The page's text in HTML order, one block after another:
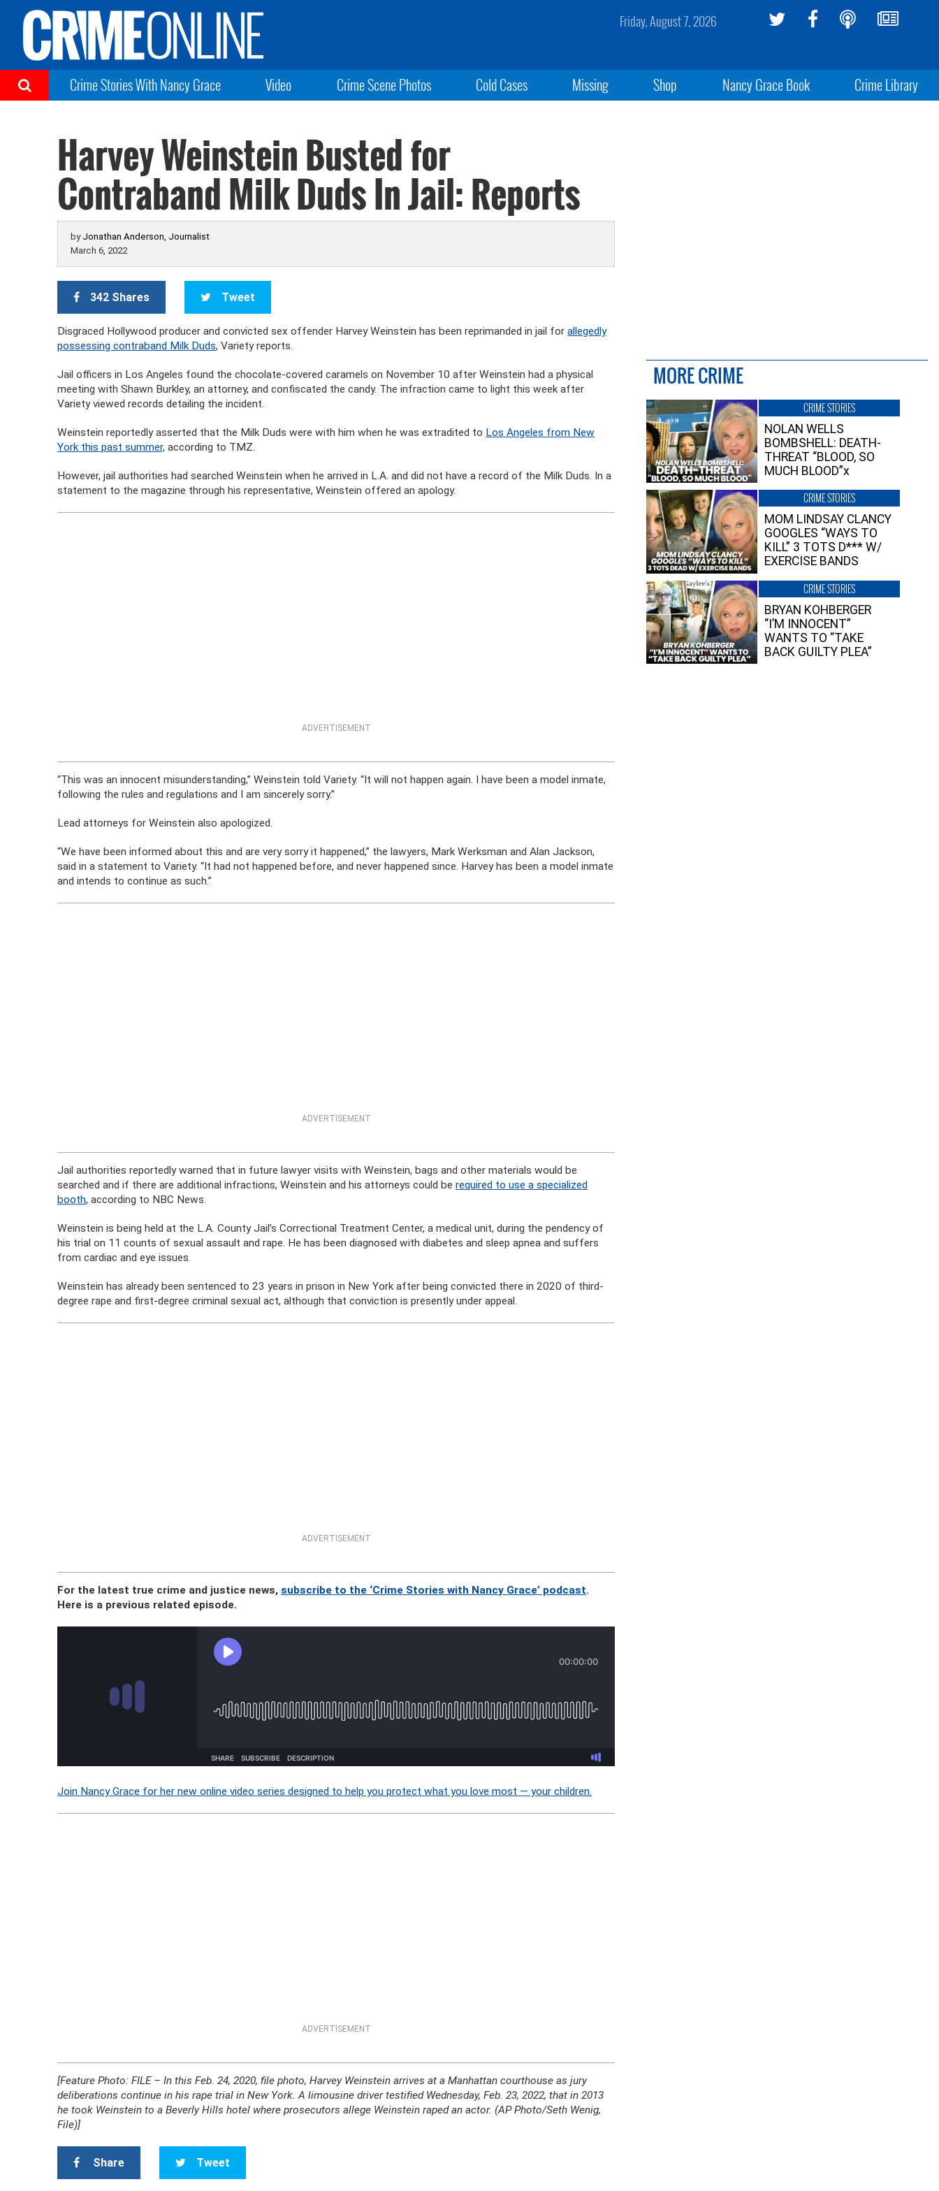
Friday, August 7, 2026
Crime Stories With Nancy Grace Video Crime Scene Photos Cold Cases Missing Shop Nancy Grace Book Crime Library
Harvey Weinstein Busted for
Contraband Milk Duds In Jail: Reports
by Jonathan Anderson, Journalist
March 6, 2022
342 Shares Tweet
Disgraced Hollywood producer and convicted sex offender Harvey Weinstein has been reprimanded in jail forallegedly
possessing contraband Milk Duds, Variety reports.
Jail officers in Los Angeles found the chocolate-covered caramels on November 10 after Weinstein had a physical
meeting with Shawn Burkley, an attorney, and confiscated the candy. The infraction came to light this week after
Variety viewed records detailing the incident.
Weinstein reportedly asserted that the Milk Duds were with him when he was extradited to Los Angeles from New
York this past summer, according to TMZ.
However, jail authorities had searched Weinstein when he arrived in L.A. and did not have a record of the Milk Duds. In a
statement to the magazine through his representative, Weinstein offered an apology.
ADVERTISEMENT
“This was an innocent misunderstanding,” Weinstein told Variety. “It will not happen again. I have been a model inmate,
following the rules and regulations and I am sincerely sorry.”
Lead attorneys for Weinstein also apologized.
“We have been informed about this and are very sorry it happened,” the lawyers, Mark Werksman and Alan Jackson,
said in a statement to Variety. “It had not happened before, and never happened since. Harvey has been a model inmate
and intends to continue as such.”
ADVERTISEMENT
Jail authorities reportedly warned that in future lawyer visits with Weinstein, bags and other materials would be
searched and if there are additional infractions, Weinstein and his attorneys could berequired to use a specialized
booth, according to NBC News.
Weinstein is being held at the L.A. County Jail’s Correctional Treatment Center, a medical unit, during the pendency of
his trial on 11 counts of sexual assault and rape. He has been diagnosed with diabetes and sleep apnea and suffers
from cardiac and eye issues.
Weinstein has already been sentenced to 23 years in prison in New York after being convicted there in 2020 of third-
degree rape and first-degree criminal sexual act, although that conviction is presently under appeal.
ADVERTISEMENT
For the latest true crime and justice news,subscribe to the ‘Crime Stories with Nancy Grace’ podcast.
Here is a previous related episode.
Join Nancy Grace for her new online video series designed to help you protect what you love most — your children.
ADVERTISEMENT
[Feature Photo: FILE – In this Feb. 24, 2020, file photo, Harvey Weinstein arrives at a Manhattan courthouse as jury
deliberations continue in his rape trial in New York. A limousine driver testified Wednesday, Feb. 23, 2022, that in 2013
he took Weinstein to a Beverly Hills hotel where prosecutors allege Weinstein raped an actor. (AP Photo/Seth Wenig,
File)]
Share Tweet
MORE CRIME
CRIME STORIES
NOLAN WELLS
BOMBSHELL: DEATH-
THREAT “BLOOD, SO
MUCH BLOOD”x
CRIME STORIES
MOM LINDSAY CLANCY
GOOGLES “WAYS TO
KILL” 3 TOTS D*** W/
EXERCISE BANDS
CRIME STORIES
BRYAN KOHBERGER
“I’M INNOCENT”
WANTS TO “TAKE
BACK GUILTY PLEA”